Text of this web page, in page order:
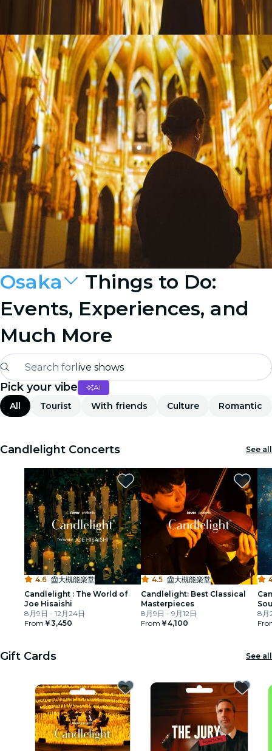
Osaka
Things to Do:
Events, Experiences, and
Much More
Search for live shows
Madrid
London
experiences and cities
São Paulo
exhibitions
Seoul
city tours
concerts
Pick your vibe AI
All Tourist With friends Culture Romantic
Candlelight Concerts See all
4.6 ·
大槻能楽堂
Candlelight : The World of
Joe Hisaishi
8月9日 - 12月24日
From ￥3,450
4.5 ·
大槻能楽堂
Candlelight: Best Classical
Masterpieces
8月9日 - 9月12日
From ￥4,100
8月
Gift Cards See all